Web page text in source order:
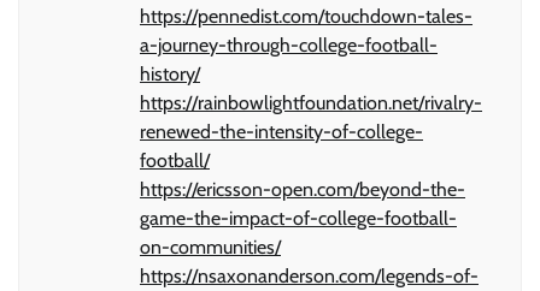
https://pennedist.com/touchdown-tales-
a-journey-through-college-football-
history/
https://rainbowlightfoundation.net/rivalry-
renewed-the-intensity-of-college-
football/
https://ericsson-open.com/beyond-the-
game-the-impact-of-college-football-
on-communities/
https://nsaxonanderson.com/legends-of-